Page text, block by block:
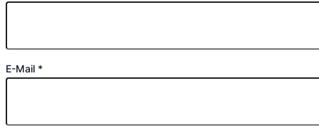
E-Mail *